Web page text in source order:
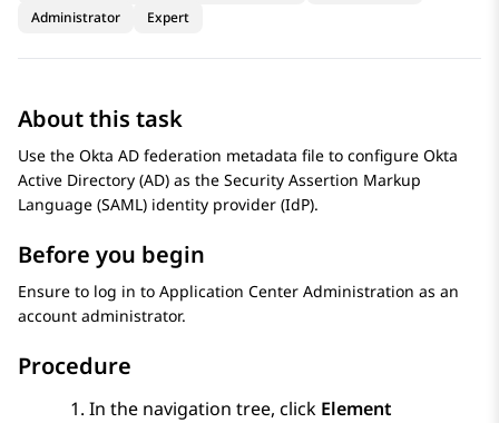
Administrator
Expert
About this task
Use the Okta AD federation metadata file to configure Okta
Active Directory (AD) as the Security Assertion Markup
Language (SAML) identity provider (IdP).
Before you begin
Ensure to log in to Application Center Administration as an
account administrator.
Procedure
In the navigation tree, click Element